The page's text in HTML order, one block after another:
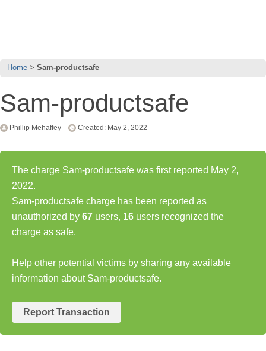
Home Sam-productsafe
Sam-productsafe
Phillip Mehaffey Created: May 2, 2022
The charge Sam-productsafe was first reported May 2,
2022.
Sam-productsafe charge has been reported as
unauthorized by 67 users, 16 users recognized the
charge as safe.
Help other potential victims by sharing any available
information about Sam-productsafe.
Report Transaction